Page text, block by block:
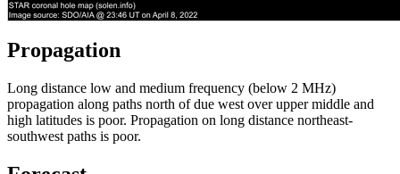
Propagation
Long distance low and medium frequency (below 2 MHz)
propagation along paths north of due west over upper middle and
high latitudes is poor. Propagation on long distance northeast-
southwest paths is poor.